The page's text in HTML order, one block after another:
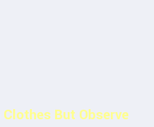
But Observe